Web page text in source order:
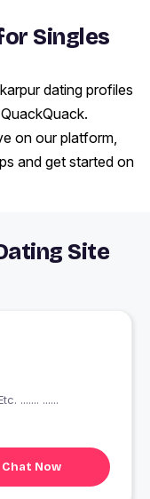
Singles
dating profiles
on our platform,
and get started on
Site
I currently have a work my business Etc. ....... ......
Chat Now